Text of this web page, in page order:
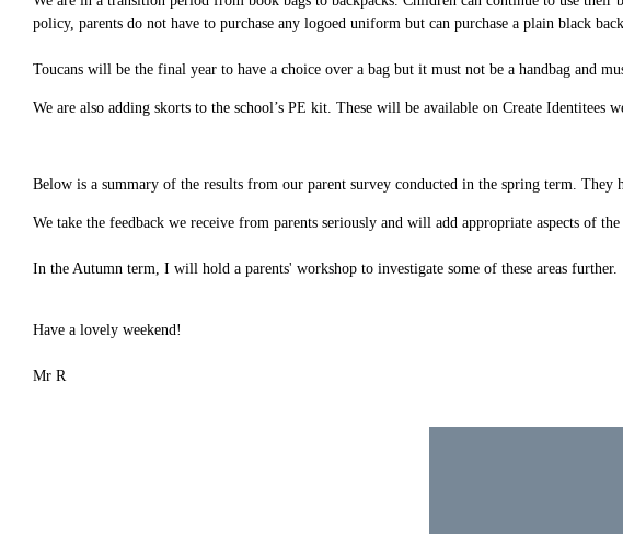
policy, parents do not have to purchase any logoed uniform but can purchase a plain black
Toucans will be the final year to have a choice over a bag but it must not be a handbag and
We are also adding skorts to the school’s PE kit. These will be available on Create Identitees
Below is a summary of the results from our parent survey conducted in the spring term.
We take the feedback we receive from parents seriously and will add appropriate aspects of
In the Autumn term, I will hold a parents' workshop to investigate some of these areas further.
Have a lovely weekend!
Mr R